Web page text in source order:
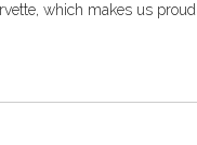
which makes us proud